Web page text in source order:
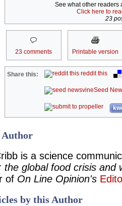
See what other readers
Click here to
23
23 comments Printable version
Share this: reddit this
Seed
Author
is a science
the global food crisis and
of On Line Opinion's
by this Author